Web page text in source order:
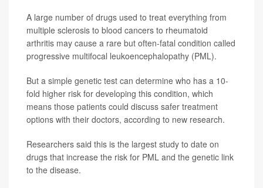
A large number of drugs used to treat everything from
multiple sclerosis to blood cancers to rheumatoid
arthritis may cause a rare but often-fatal condition called
progressive multifocal leukoencephalopathy (PML).
But a simple genetic test can determine who has a 10-
fold higher risk for developing this condition, which
means those patients could discuss safer treatment
options with their doctors, according to new research.
Researchers said this is the largest study to date on
drugs that increase the risk for PML and the genetic link
to the disease.